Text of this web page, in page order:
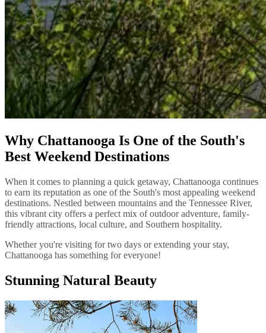
Why Chattanooga Is One of the South's
Best Weekend Destinations
When it comes to planning a quick getaway, Chattanooga continues
to earn its reputation as one of the South's most appealing weekend
destinations. Nestled between mountains and the Tennessee River,
this vibrant city offers a perfect mix of outdoor adventure, family-
friendly attractions, local culture, and Southern hospitality.
Whether you're visiting for two days or extending your stay,
Chattanooga has something for everyone!
Stunning Natural Beauty